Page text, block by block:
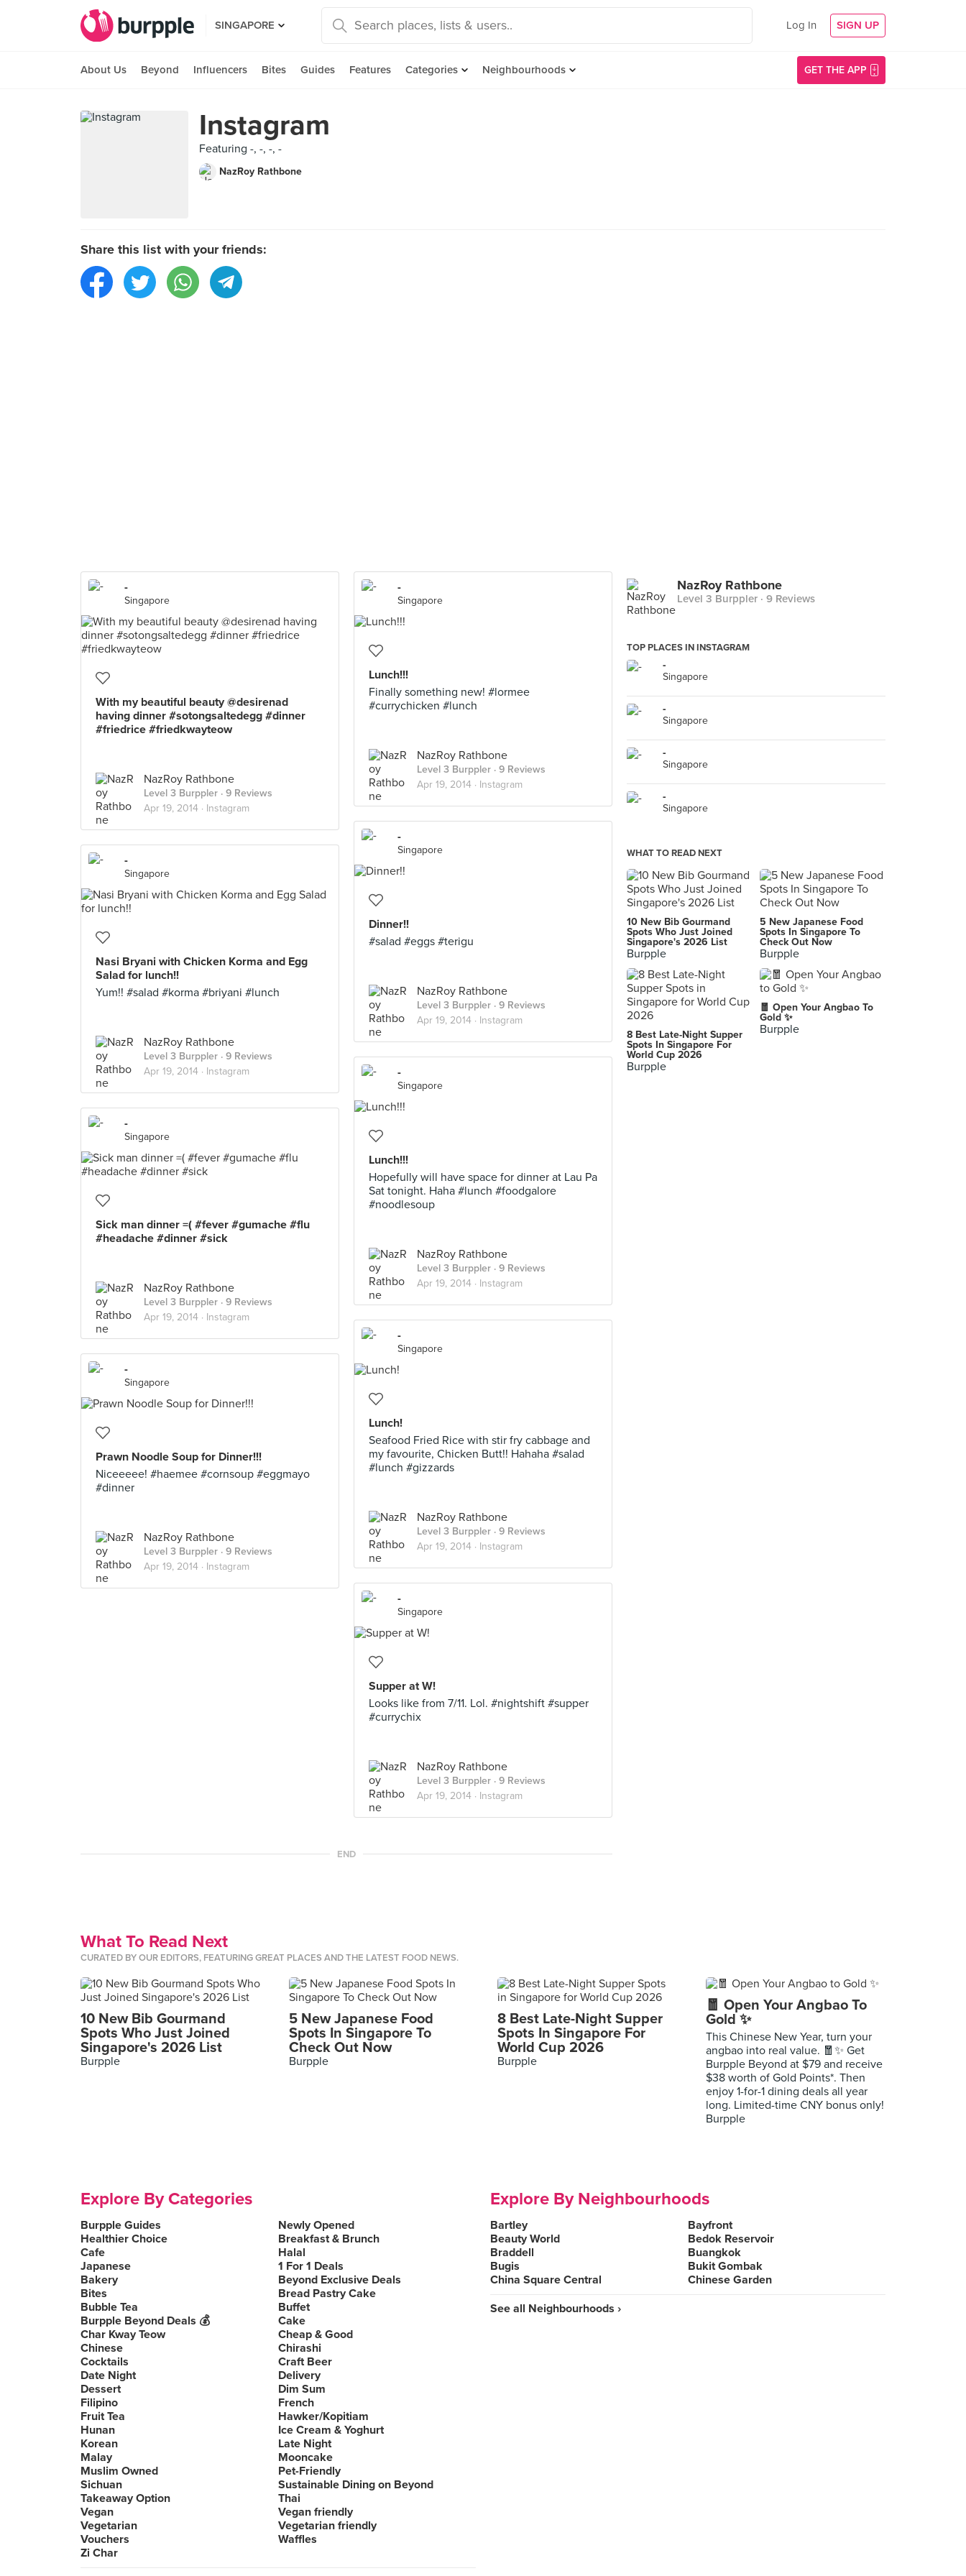
SINGAPORE Log In SIGN UP
About Us Beyond Influencers Bites Guides Features Categories Neighbourhoods GET THE APP
Instagram
Featuring -, -, -, -
NazRoy Rathbone
Share this list with your friends:
-
Singapore
With my beautiful beauty @desirenad
having dinner #sotongsaltedegg #dinner
#friedrice #friedkwayteow
NazRoy Rathbone
Level 3 Burppler · 9 Reviews
Apr 19, 2014 · Instagram
-
Singapore
Lunch!!!
Finally something new! #lormee
#currychicken #lunch
NazRoy Rathbone
Level 3 Burppler · 9 Reviews
Apr 19, 2014 · Instagram
-
Singapore
Dinner!!
#salad #eggs #terigu
NazRoy Rathbone
Level 3 Burppler · 9 Reviews
Apr 19, 2014 · Instagram
-
Singapore
Nasi Bryani with Chicken Korma and Egg
Salad for lunch!!
Yum!! #salad #korma #briyani #lunch
NazRoy Rathbone
Level 3 Burppler · 9 Reviews
Apr 19, 2014 · Instagram -
Singapore
Lunch!!!
Hopefully will have space for dinner at Lau Pa
Sat tonight. Haha #lunch #foodgalore
#noodlesoup
NazRoy Rathbone
Level 3 Burppler · 9 Reviews
Apr 19, 2014 · Instagram
-
Singapore
Sick man dinner =( #fever #gumache #flu
#headache #dinner #sick
NazRoy Rathbone
Level 3 Burppler · 9 Reviews
Apr 19, 2014 · Instagram
-
Singapore
Lunch!
Seafood Fried Rice with stir fry cabbage and
my favourite, Chicken Butt!! Hahaha #salad
#lunch #gizzards
NazRoy Rathbone
Level 3 Burppler · 9 Reviews
Apr 19, 2014 · Instagram
-
Singapore
Prawn Noodle Soup for Dinner!!!
Niceeeee! #haemee #cornsoup #eggmayo
#dinner
NazRoy Rathbone
Level 3 Burppler · 9 Reviews
Apr 19, 2014 · Instagram
-
Singapore
Supper at W!
Looks like from 7/11. Lol. #nightshift #supper
#currychix
NazRoy Rathbone
Level 3 Burppler · 9 Reviews
Apr 19, 2014 · Instagram
END
NazRoy Rathbone
Level 3 Burppler · 9 Reviews
TOP PLACES IN INSTAGRAM
-
Singapore
-
Singapore
-
Singapore
-
Singapore
WHAT TO READ NEXT
10 New Bib Gourmand
Spots Who Just Joined
Singapore's 2026 List
Burpple
5 New Japanese Food
Spots In Singapore To
Check Out Now
Burpple
8 Best Late-Night Supper
Spots In Singapore For
World Cup 2026
Burpple
🧧 Open Your Angbao To
Gold ✨
Burpple
What To Read Next
CURATED BY OUR EDITORS, FEATURING GREAT PLACES AND THE LATEST FOOD NEWS.
10 New Bib Gourmand
Spots Who Just Joined
Singapore's 2026 List
Burpple
5 New Japanese Food
Spots In Singapore To
Check Out Now
Burpple
8 Best Late-Night Supper
Spots In Singapore For
World Cup 2026
Burpple
🧧 Open Your Angbao To
Gold ✨
This Chinese New Year, turn your
angbao into real value. 🧧✨ Get
Burpple Beyond at $79 and receive
$38 worth of Gold Points*. Then
enjoy 1-for-1 dining deals all year
long. Limited-time CNY bonus only!
Burpple
Explore By Categories
Burpple Guides
Newly Opened
Healthier Choice
Breakfast & Brunch
Cafe
Halal
Japanese
1 For 1 Deals
Bakery
Beyond Exclusive Deals
Bites
Bread Pastry Cake
Bubble Tea
Buffet
Burpple Beyond Deals 💰
Cake
Char Kway Teow
Cheap & Good
Chinese
Chirashi
Cocktails
Craft Beer
Date Night
Delivery
Dessert
Dim Sum
Filipino
French
Fruit Tea
Hawker/Kopitiam
Hunan
Ice Cream & Yoghurt
Korean
Late Night
Malay
Mooncake
Muslim Owned
Pet-Friendly
Sichuan
Sustainable Dining on Beyond
Takeaway Option
Thai
Vegan
Vegan friendly
Vegetarian
Vegetarian friendly
Vouchers
Waffles
Zi Char
Explore By Neighbourhoods
Bartley
Bayfront
Beauty World
Bedok Reservoir
Braddell
Buangkok
Bugis
Bukit Gombak
China Square Central
Chinese Garden
See all Neighbourhoods ›